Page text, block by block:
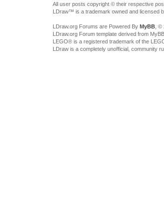
All user posts copyright © their respective
LDraw™ is a trademark owned and licensed
LDraw.org Forums are Powered By MyBB, ©
LDraw.org Forum template derived from
LEGO® is a registered trademark of the
LDraw is a completely unofficial, community